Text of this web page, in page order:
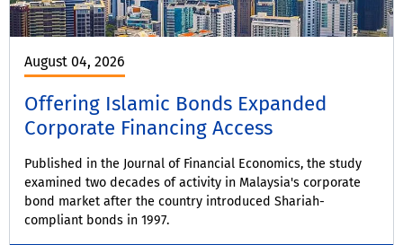
August 04, 2026
Offering Islamic Bonds Expanded
Corporate Financing Access
Published in the Journal of Financial Economics, the study
examined two decades of activity in Malaysia's corporate
bond market after the country introduced Shariah-
compliant bonds in 1997.